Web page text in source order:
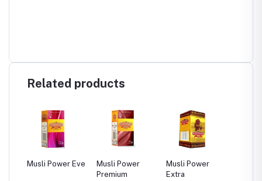
Related products
Musli Power
Musli Power
Extra
DHATHU TONE